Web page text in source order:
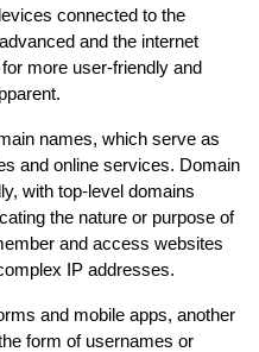
connected to the
and the internet
more user-friendly and
names, which serve as
and online services. Domain
with top-level domains
the nature or purpose of
and access websites
IP addresses.
and mobile apps, another
form of usernames or